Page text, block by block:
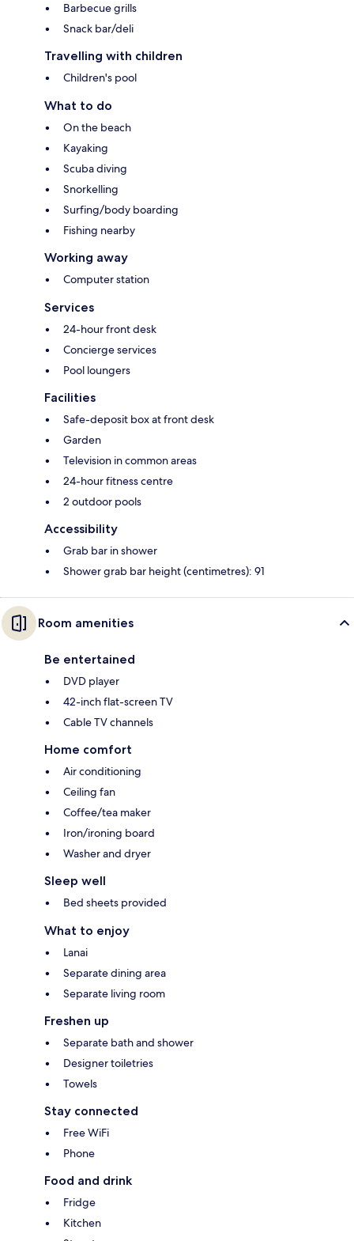
Barbecue grills
Snack bar/deli
Travelling with children
Children's pool
What to do
On the beach
Kayaking
Scuba diving
Snorkelling
Surfing/body boarding
Fishing nearby
Working away
Computer station
Services
24-hour front desk
Concierge services
Pool loungers
Facilities
Safe-deposit box at front desk
Garden
Television in common areas
24-hour fitness centre
2 outdoor pools
Accessibility
Grab bar in shower
Shower grab bar height (centimetres): 91
Room amenities
Be entertained
DVD player
42-inch flat-screen TV
Cable TV channels
Home comfort
Air conditioning
Ceiling fan
Coffee/tea maker
Iron/ironing board
Washer and dryer
Sleep well
Bed sheets provided
What to enjoy
Lanai
Separate dining area
Separate living room
Freshen up
Separate bath and shower
Designer toiletries
Towels
Stay connected
Free WiFi
Phone
Food and drink
Fridge
Kitchen